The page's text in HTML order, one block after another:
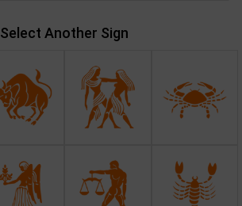
Select Another Sign